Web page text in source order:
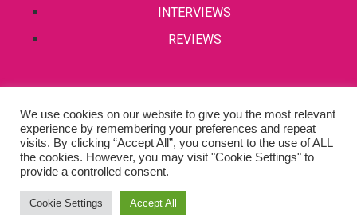
INTERVIEWS
REVIEWS
PRIVACY POLICY
TERMS & CONDITIONS
Copyright © 2002-2022 Kaffeine Buzz. All Rights Reserved.
We use cookies on our website to give you the most relevant
experience by remembering your preferences and repeat
visits. By clicking “Accept All”, you consent to the use of ALL
the cookies. However, you may visit "Cookie Settings" to
provide a controlled consent.
Cookie Settings Accept All